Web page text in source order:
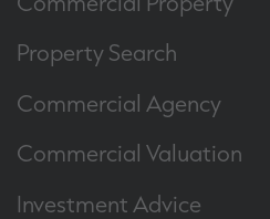
Property Search
Commercial Agency
Commercial Valuation
Investment Advice